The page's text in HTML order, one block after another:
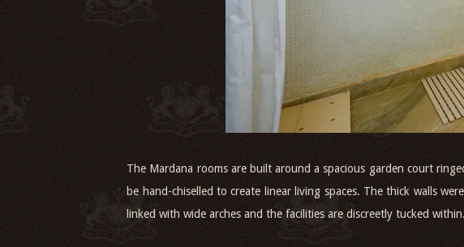
The Mardana rooms are built around a spacious garden court
be hand-chiselled to create linear living spaces. The thick walls
linked with wide arches and the facilities are discreetly tucked within.